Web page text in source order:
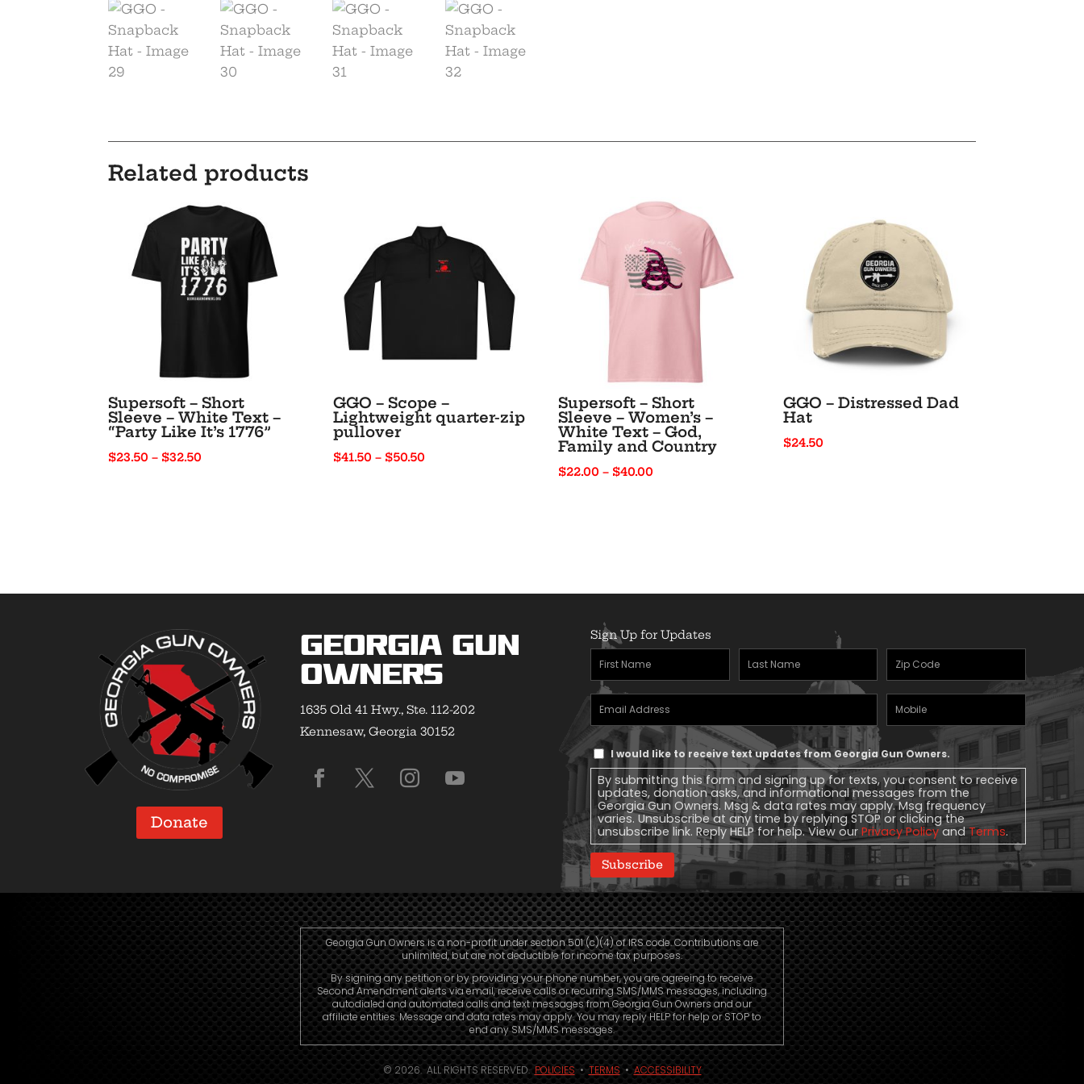
Related products
Supersoft – Short
Sleeve – White Text –
“Party Like It’s 1776”
$23.50 – $32.50
GGO – Scope –
Lightweight quarter-zip
pullover
$41.50 – $50.50
Supersoft – Short
Sleeve – Women’s –
White Text – God,
Family and Country
$22.00 – $40.00
GGO – Distressed Dad
Hat
$24.50
Donate
Georgia Gun
Owners
1635 Old 41 Hwy., Ste. 112-202
Kennesaw, Georgia 30152
Sign Up for Updates
First
Name(Required)
Last
Name(Required)
Zipcode
Email
Address(Required)
Mobile
Phone
Text
Message
Consent
I would like to receive text updates from Georgia Gun Owners.
By submitting this form and signing up for texts, you consent to receive
updates, donation asks, and informational messages from the
Georgia Gun Owners. Msg & data rates may apply. Msg frequency
varies. Unsubscribe at any time by replying STOP or clicking the
unsubscribe link. Reply HELP for help. View our Privacy Policy andTerms.
Subscribe
Georgia Gun Owners is a non-profit under section 501 (c)(4) of IRS code. Contributions are
unlimited, but are not deductible for income tax purposes.
By signing any petition or by providing your phone number, you are agreeing to receive
Second Amendment alerts via email, receive calls or recurring SMS/MMS messages, including
autodialed and automated calls and text messages from Georgia Gun Owners and our
affiliate entities. Message and data rates may apply. You may reply HELP for help or STOP to
end any SMS/MMS messages.
© 2026. ALL RIGHTS RESERVED.POLICIES•TERMS• ACCESSIBILITY